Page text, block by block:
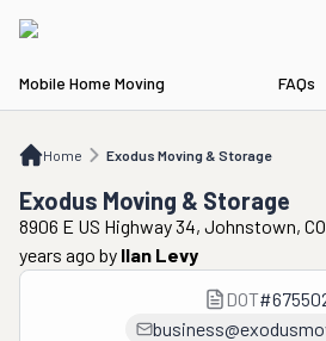
Mobile Home Moving FAQs
Home Exodus Moving & Storage
Exodus Moving & Storage
Exodus Moving & Storage
8906 E US Highway 34, Johnstown,
years ago by Ilan Levy
DOT#